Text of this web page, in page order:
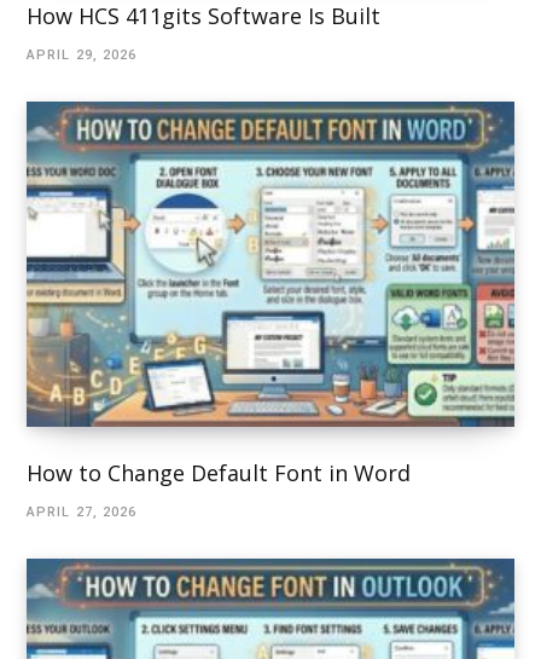
How HCS 411gits Software Is Built
APRIL 29, 2026
How to Change Default Font in Word
APRIL 27, 2026